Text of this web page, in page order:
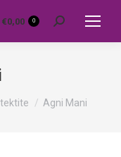
€0,00 0 Search:
Agni Mani